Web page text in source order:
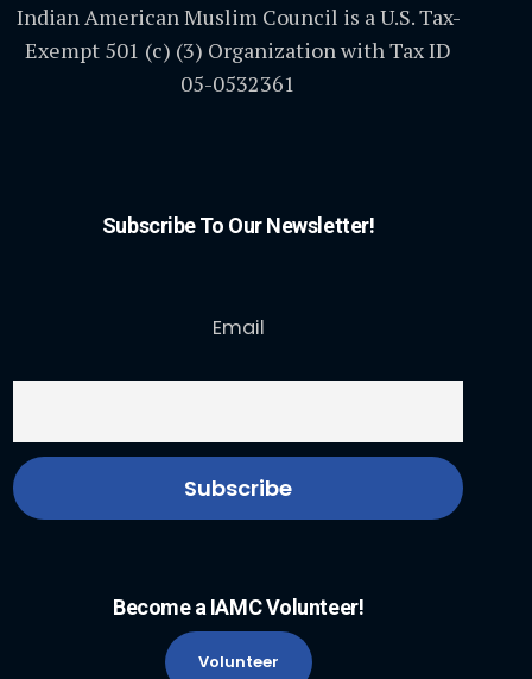
Indian American Muslim Council is a U.S. Tax-
Exempt 501 (c) (3) Organization with Tax ID
05-0532361
Subscribe To Our Newsletter!
Email
Become a IAMC Volunteer!
Volunteer